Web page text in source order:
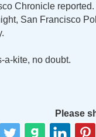
Chronicle
San Francisco
a-kite, no doubt.
Please